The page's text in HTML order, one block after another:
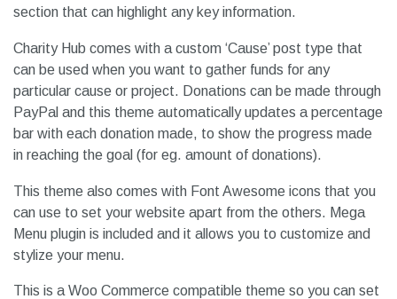
section that can highlight any key information.
Charity Hub comes with a custom ‘Cause’ post type that
can be used when you want to gather funds for any
particular cause or project. Donations can be made through
PayPal and this theme automatically updates a percentage
bar with each donation made, to show the progress made
in reaching the goal (for eg. amount of donations).
This theme also comes with Font Awesome icons that you
can use to set your website apart from the others. Mega
Menu plugin is included and it allows you to customize and
stylize your menu.
This is a Woo Commerce compatible theme so you can set